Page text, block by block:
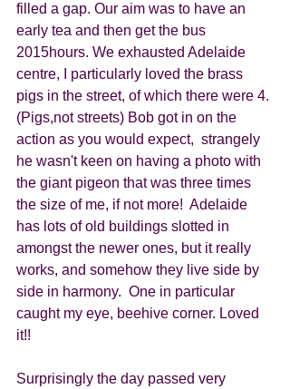
filled a gap. Our aim was to have an
early tea and then get the bus
2015hours. We exhausted Adelaide
centre, I particularly loved the brass
pigs in the street, of which there were 4.
(Pigs,not streets) Bob got in on the
action as you would expect,  strangely
he wasn't keen on having a photo with
the giant pigeon that was three times
the size of me, if not more!  Adelaide
has lots of old buildings slotted in
amongst the newer ones, but it really
works, and somehow they live side by
side in harmony.  One in particular
caught my eye, beehive corner. Loved
it!!
Surprisingly the day passed very